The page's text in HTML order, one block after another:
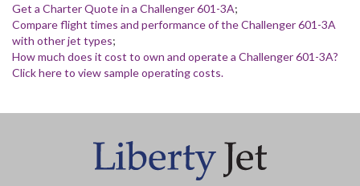
Get a Charter Quote in a Challenger 601-3A;
Compare flight times and performance of the Challenger 601-3A
with other jet types;
How much does it cost to own and operate a Challenger 601-3A?
Click here to view sample operating costs.